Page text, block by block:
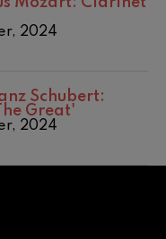
2024
Schubert:
Great'
2024
19